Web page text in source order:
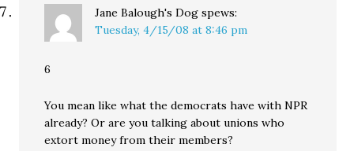
Jane Balough's Dog spews:
Tuesday, 4/15/08 at 8:46 pm
6
You mean like what the democrats have with NPR
already? Or are you talking about unions who
extort money from their members?